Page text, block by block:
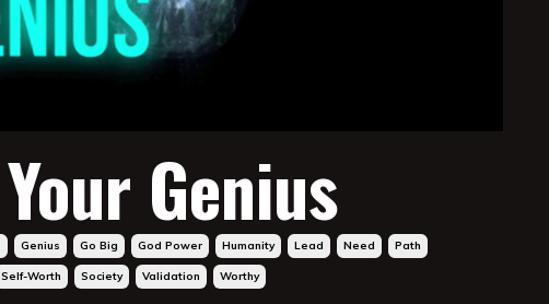
Genius
Genius Go Big God Power Humanity Lead Need Path
Self-Worth Society Validation Worthy